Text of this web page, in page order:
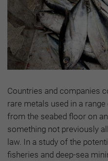
Countries and companies
rare metals used in a
from the seabed floor on
something not previously
law. In a study of the
fisheries and deep-sea